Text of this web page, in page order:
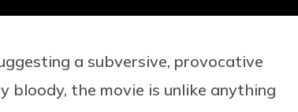
a subversive, provocative
bloody, the movie is unlike anything